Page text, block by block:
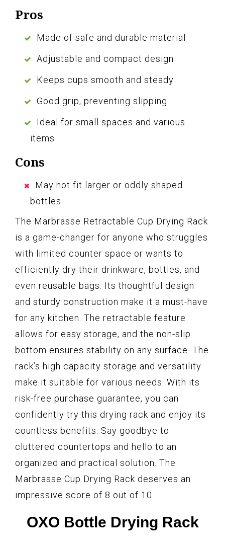
Pros
Made of safe and durable material
Adjustable and compact design
Keeps cups smooth and steady
Good grip, preventing slipping
Ideal for small spaces and various
items
Cons
May not fit larger or oddly shaped
bottles
The Marbrasse Retractable Cup Drying Rack
is a game-changer for anyone who struggles
with limited counter space or wants to
efficiently dry their drinkware, bottles, and
even reusable bags. Its thoughtful design
and sturdy construction make it a must-have
for any kitchen. The retractable feature
allows for easy storage, and the non-slip
bottom ensures stability on any surface. The
rack’s high capacity storage and versatility
make it suitable for various needs. With its
risk-free purchase guarantee, you can
confidently try this drying rack and enjoy its
countless benefits. Say goodbye to
cluttered countertops and hello to an
organized and practical solution. The
Marbrasse Cup Drying Rack deserves an
impressive score of 8 out of 10.
OXO Bottle Drying Rack